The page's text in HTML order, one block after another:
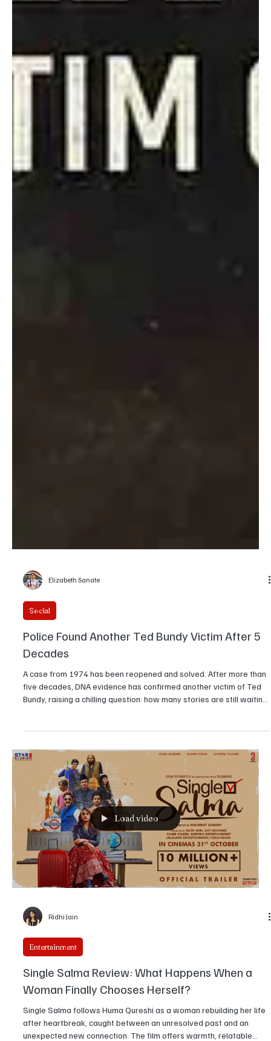
Elizabeth Sanate
Social
Police Found Another Ted Bundy Victim After 5
Decades
A case from 1974 has been reopened and solved. After more than
to be proven?
Load video
Ridhi Jain
Entertainment
Single Salma Review: What Happens When a
Woman Finally Chooses Herself?
Single Salma follows Huma Qureshi as a woman rebuilding her life